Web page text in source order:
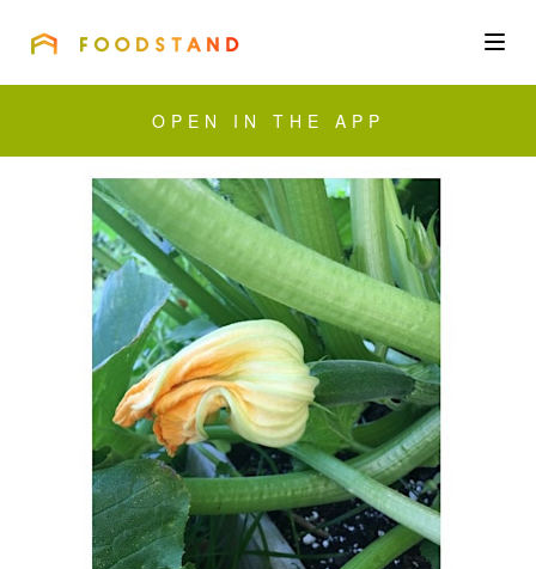
Community
Blog
Corporate
Get the app
Sign In
OPEN IN THE APP